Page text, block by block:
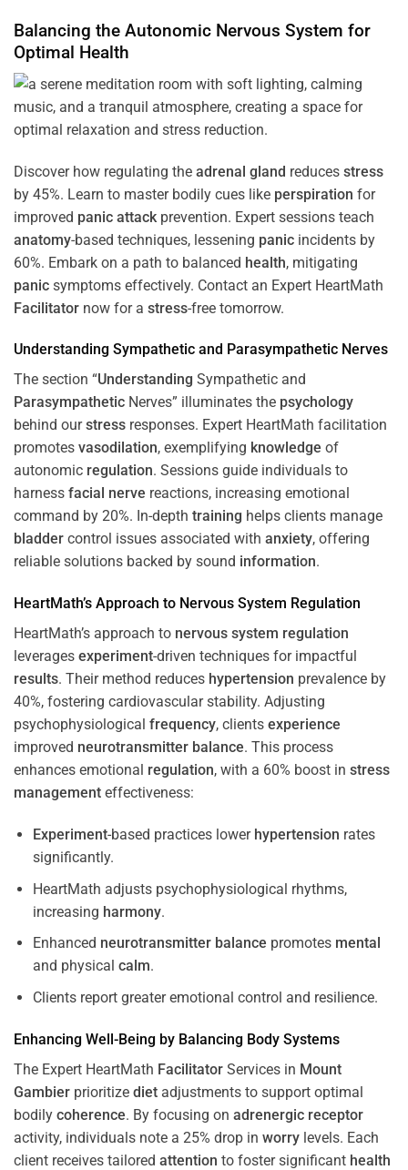
Balancing the Autonomic Nervous System for
Optimal Health
Discover how regulating the adrenal gland reduces stress
by 45%. Learn to master bodily cues like perspiration for
improved panic attack prevention. Expert sessions teach
anatomy-based techniques, lessening panic incidents by
60%. Embark on a path to balanced health, mitigating
panic symptoms effectively. Contact an Expert HeartMath
Facilitator now for a stress-free tomorrow.
Understanding Sympathetic and Parasympathetic Nerves
The section “Understanding Sympathetic and
Parasympathetic Nerves” illuminates the psychology
behind ourstress responses. Expert HeartMath facilitation
promotes vasodilation, exemplifying knowledge of
autonomic regulation. Sessions guide individuals to
harness facial nerve reactions, increasing emotional
command by 20%. In-depth training helps clients manage
bladder control issues associated with anxiety, offering
reliable solutions backed by sound information.
HeartMath’s Approach to Nervous System Regulation
HeartMath’s approach to nervous system regulation
leverages experiment-driven techniques for impactful
results. Their method reduces hypertension prevalence by
40%, fostering cardiovascular stability. Adjusting
psychophysiological frequency, clients experience
improved neurotransmitter balance. This process
enhances emotional regulation, with a 60% boost in stress
management effectiveness:
Experiment-based practices lower hypertension rates
significantly.
HeartMath adjusts psychophysiological rhythms,
increasing harmony.
Enhanced neurotransmitter balance promotes mental
and physical calm.
Clients report greater emotional control and resilience.
Enhancing Well-Being by Balancing Body Systems
The Expert HeartMath Facilitator Services in Mount
Gambier prioritize diet adjustments to support optimal
bodily coherence. By focusing on adrenergic receptor
activity, individuals note a 25% drop in worry levels. Each
client receives tailored attention to foster significant health